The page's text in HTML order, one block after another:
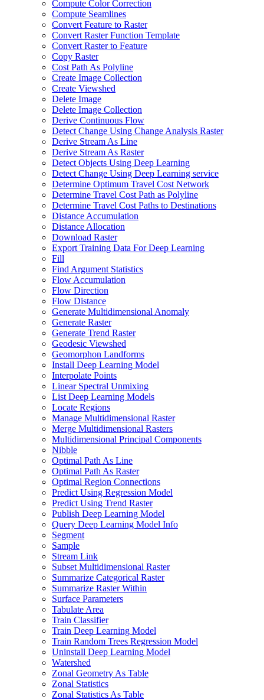
Compute Color Correction
Compute Seamlines
Convert Feature to Raster
Convert Raster Function Template
Convert Raster to Feature
Copy Raster
Cost Path As Polyline
Create Image Collection
Create Viewshed
Delete Image
Delete Image Collection
Derive Continuous Flow
Detect Change Using Change Analysis Raster
Derive Stream As Line
Derive Stream As Raster
Detect Objects Using Deep Learning
Detect Change Using Deep Learning service
Determine Optimum Travel Cost Network
Determine Travel Cost Path as Polyline
Determine Travel Cost Paths to Destinations
Distance Accumulation
Distance Allocation
Download Raster
Export Training Data For Deep Learning
Fill
Find Argument Statistics
Flow Accumulation
Flow Direction
Flow Distance
Generate Multidimensional Anomaly
Generate Raster
Generate Trend Raster
Geodesic Viewshed
Geomorphon Landforms
Install Deep Learning Model
Interpolate Points
Linear Spectral Unmixing
List Deep Learning Models
Locate Regions
Manage Multidimensional Raster
Merge Multidimensional Rasters
Multidimensional Principal Components
Nibble
Optimal Path As Line
Optimal Path As Raster
Optimal Region Connections
Predict Using Regression Model
Predict Using Trend Raster
Publish Deep Learning Model
Query Deep Learning Model Info
Segment
Sample
Stream Link
Subset Multidimensional Raster
Summarize Categorical Raster
Summarize Raster Within
Surface Parameters
Tabulate Area
Train Classifier
Train Deep Learning Model
Train Random Trees Regression Model
Uninstall Deep Learning Model
Watershed
Zonal Geometry As Table
Zonal Statistics
Zonal Statistics As Table